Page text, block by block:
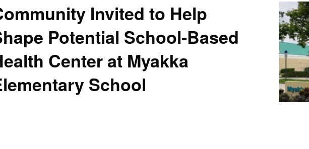
Invited to Help
Potential School-Based
Center at Myakka
School